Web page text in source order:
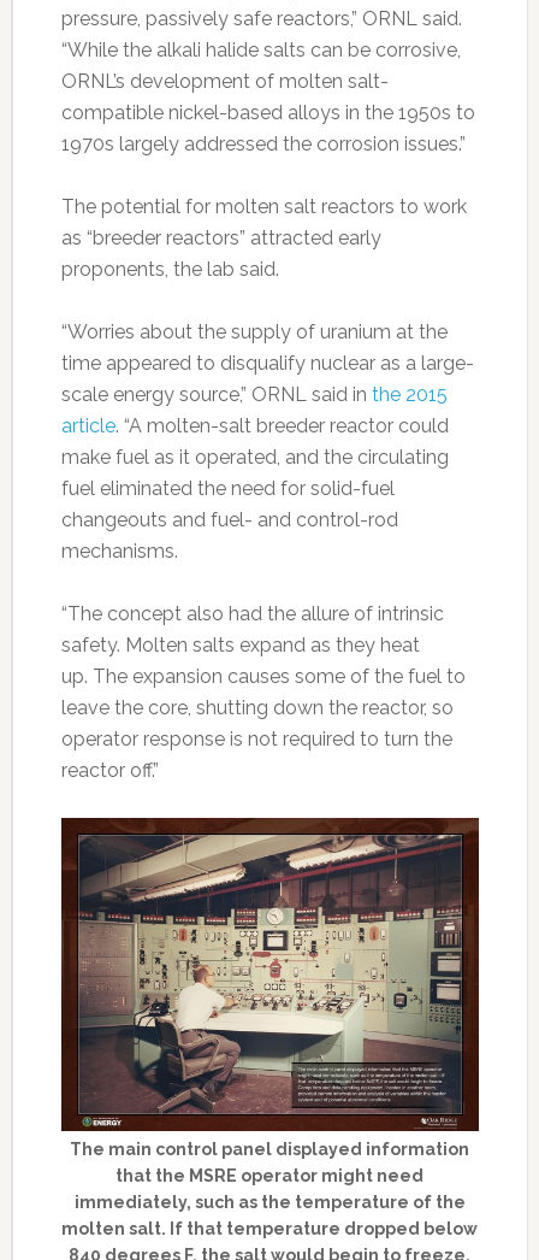
pressure, passively safe reactors,” ORNL said.
“While the alkali halide salts can be corrosive,
ORNL’s development of molten salt-
compatible nickel-based alloys in the 1950s to
1970s largely addressed the corrosion issues.”
The potential for molten salt reactors to work
as “breeder reactors” attracted early
proponents, the lab said.
“Worries about the supply of uranium at the
time appeared to disqualify nuclear as a large-
scale energy source,” ORNL said in the 2015
article. “A molten-salt breeder reactor could
make fuel as it operated, and the circulating
fuel eliminated the need for solid-fuel
changeouts and fuel- and control-rod
mechanisms.
“The concept also had the allure of intrinsic
safety. Molten salts expand as they heat
up. The expansion causes some of the fuel to
leave the core, shutting down the reactor, so
operator response is not required to turn the
reactor off.”
The main control panel displayed information
that the MSRE operator might need
immediately, such as the temperature of the
molten salt. If that temperature dropped below
840 degrees F, the salt would begin to freeze.